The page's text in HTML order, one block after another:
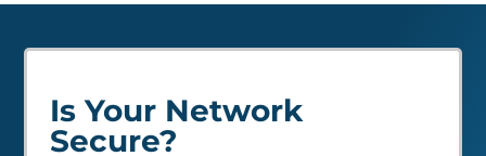
Is Your Network
Secure?